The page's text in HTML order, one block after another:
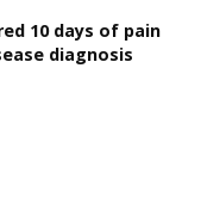
10 days of pain
diagnosis